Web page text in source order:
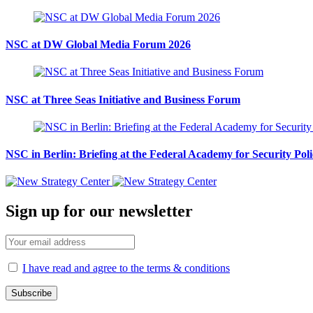
NSC at DW Global Media Forum 2026
NSC at Three Seas Initiative and Business Forum
NSC in Berlin: Briefing at the Federal Academy for Security
Sign up for our newsletter
I have read and agree to the terms & conditions